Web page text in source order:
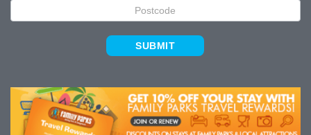
SUBMIT